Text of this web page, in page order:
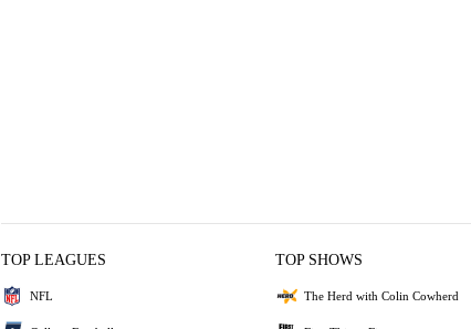
TOP LEAGUES
NFL
TOP SHOWS
The Herd with Colin Cowherd